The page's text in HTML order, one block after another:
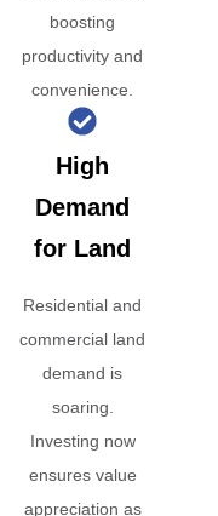
boosting
productivity and
convenience.
High
Demand
for Land
Residential and
commercial land
demand is
soaring.
Investing now
ensures value
appreciation as